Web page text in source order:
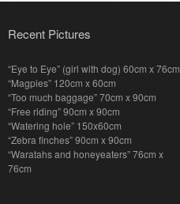
Recent Pictures
“Eye to Eye” (girl with dog) 60cm x 76cm
“Magpies” 120cm x 60cm
“Too much baggage” 70cm x 90cm
“Free riding” 90cm x 90cm
“Watering hole” 150x60cm
“Zebra finches” 90cm x 90cm
“Waratahs and honeyeaters” 76cm x
76cm